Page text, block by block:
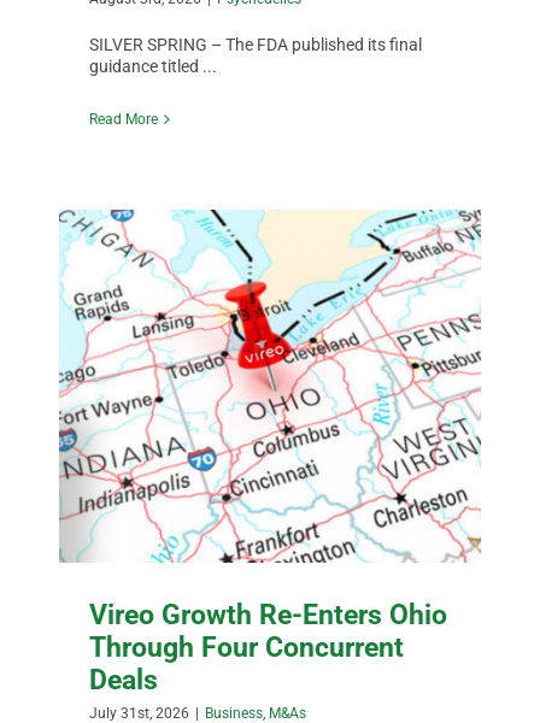
SILVER SPRING – The FDA published its final
guidance titled ...
Read More
Vireo Growth Re-Enters Ohio
Through Four Concurrent
Deals
July 31st, 2026 | Business M&As